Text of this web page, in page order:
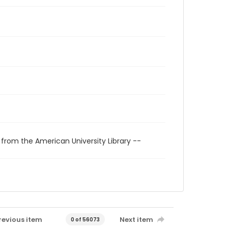
the American University Library --
item 0 of 56073 Next item